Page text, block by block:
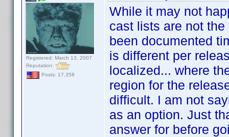
Registered: March 13, 2007
Reputation:
Posts: 17,358
While it may not
cast lists are not
been documented
is different per
localized... where
region for the
difficult. I am not
as an option. Just
answer for before